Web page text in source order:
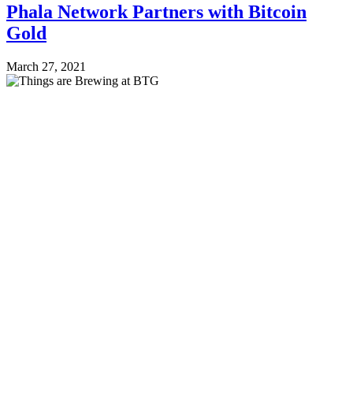
Phala Network Partners with Bitcoin
Gold
March 27, 2021